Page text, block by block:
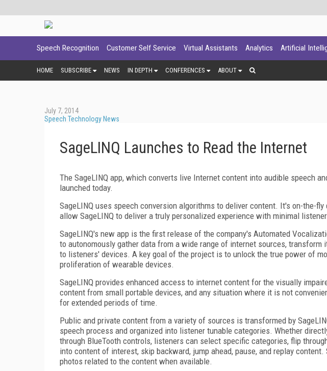
Speech Recognition Customer Self Service Virtual Assistants Analytics Artificial
HOME SUBSCRIBE NEWS IN DEPTH CONFERENCES ABOUT
July 7, 2014
Speech Technology News
SageLINQ Launches to Read the Internet
The SageLINQ app, which converts live Internet content into audible speech
launched today.
SageLINQ uses speech conversion algorithms to deliver content. It's on-the-
allow SageLINQ to deliver a truly personalized experience with minimal
SageLINQ's new app is the first release of the company's Automated
to autonomously gather data from a wide range of internet sources,
to listeners' devices. A key goal of the project is to unlock the true power of
proliferation of wearable devices.
SageLINQ provides enhanced access to internet content for the visually
content from small portable devices, and any situation where it is not
for extended periods of time.
Public and private content from a variety of sources is transformed by
speech process and organized into listener tunable categories. Whether
through BlueTooth controls, listeners can select specific categories, flip
into content of interest, skip backward, jump ahead, pause, and replay
photos related to the content when available.